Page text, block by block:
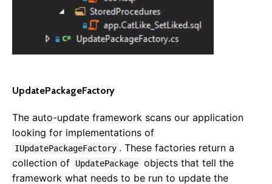
UpdatePackageFactory
The auto-update framework scans our application
looking for implementations of
IUpdatePackageFactory . These factories return a
collection of
UpdatePackage objects that tell the
framework what needs to be run to update the